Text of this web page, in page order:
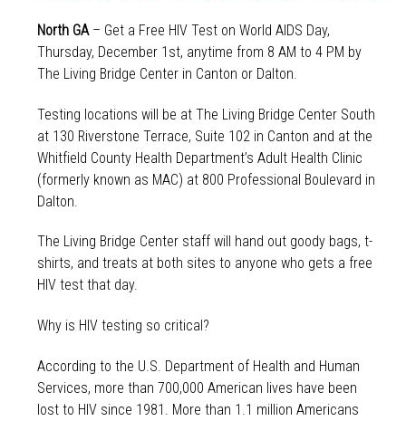
North GA– Get a Free HIV Test on World AIDS Day,
Thursday, December 1st, anytime from 8 AM to 4 PM by
The Living Bridge Center in Canton or Dalton.
Testing locations will be at The Living Bridge Center South
at 130 Riverstone Terrace, Suite 102 in Canton and at the
Whitfield County Health Department’s Adult Health Clinic
(formerly known as MAC) at 800 Professional Boulevard in
Dalton.
The Living Bridge Center staff will hand out goody bags, t-
shirts, and treats at both sites to anyone who gets a free
HIV test that day.
Why is HIV testing so critical?
According to the U.S. Department of Health and Human
Services, more than 700,000 American lives have been
lost to HIV since 1981. More than 1.1 million Americans